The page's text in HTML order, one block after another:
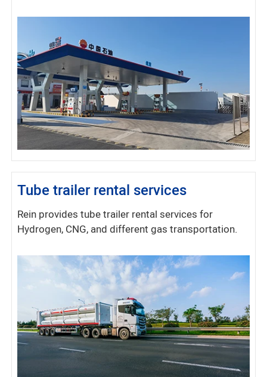
Tube trailer rental services
Rein provides tube trailer rental services for
Hydrogen, CNG, and different gas transportation.